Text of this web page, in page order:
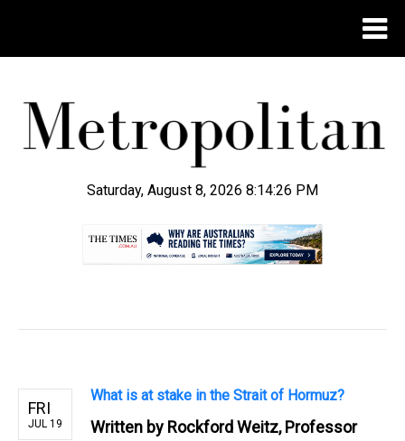
Saturday, August 8, 2026 8:14:26 PM
FRI
JUL 19
What is at stake in the Strait of Hormuz?
Written by Rockford Weitz, Professor